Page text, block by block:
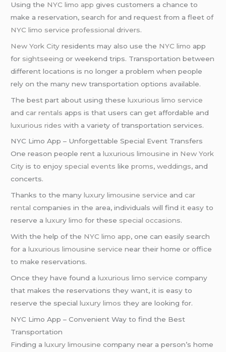
Using the NYC limo app gives customers a chance to
make a reservation, search for and request from a fleet of
NYC limo service professional drivers.
New York City residents may also use the NYC limo app
for sightseeing or weekend trips. Transportation between
different locations is no longer a problem when people
rely on the many new transportation options available.
The best part about using theseluxurious limo service
andcar rentals apps is that users can get affordable and
luxurious rides with a variety of transportation services.
NYC Limo App – Unforgettable Special Event Transfers
One reason people rent aluxurious limousine in New York
City is to enjoy special events likeproms,weddings, and
concerts.
Thanks to the manyluxury limousine service andcar
rental companies in the area, individuals will find it easy to
reserve aluxury limo for these special occasions.
With the help of the NYC limo app, one can easily search
for aluxurious limousine service near their home or office
to make reservations.
Once they have found aluxurious limo service company
that makes the reservations they want, it is easy to
reserve the specialluxury limos they are looking for.
NYC Limo App – Convenient Way to find the Best
Transportation
Finding aluxury limousine company near a person’s home